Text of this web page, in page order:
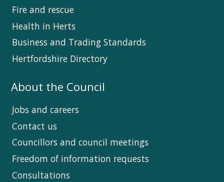
Fire and rescue
Health in Herts
Business and Trading Standards
Hertfordshire Directory
About the Council
Jobs and careers
Contact us
Councillors and council meetings
Freedom of information requests
Consultations